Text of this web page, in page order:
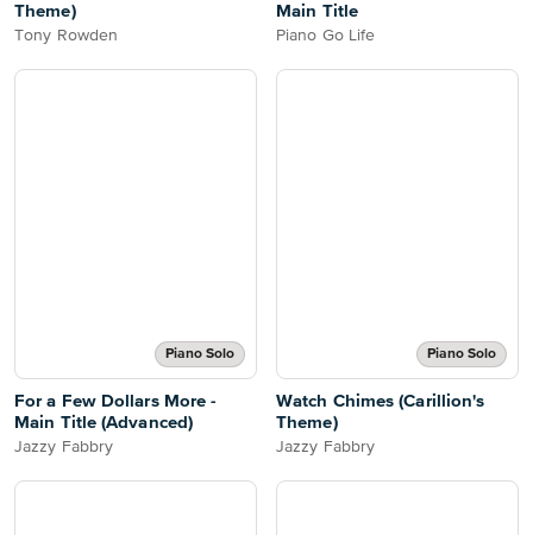
Theme)
Tony Rowden
Main Title
Piano Go Life
Piano Solo
For a Few Dollars More -
Main Title (Advanced)
Jazzy Fabbry
Piano Solo
Watch Chimes (Carillion's
Theme)
Jazzy Fabbry